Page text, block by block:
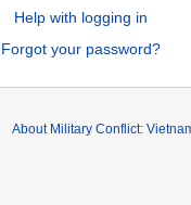
Help with logging in
Forgot your password?
About Military Conflict: